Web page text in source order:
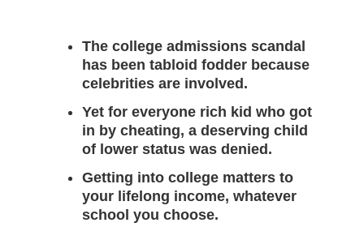
The college admissions scandal
has been tabloid fodder because
celebrities are involved.
Yet for everyone rich kid who got
in by cheating, a deserving child
of lower status was denied.
Getting into college matters to
your lifelong income, whatever
school you choose.